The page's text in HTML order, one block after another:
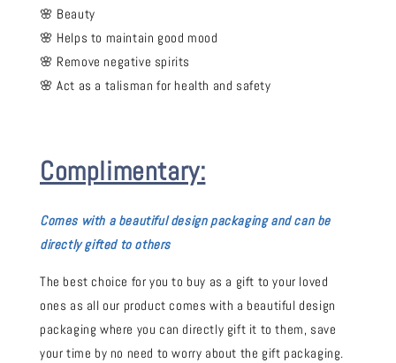
🌸 Beauty
🌸 Helps to maintain good mood
🌸 Remove negative spirits
🌸 Act as a talisman for health and safety
Complimentary:
Comes with a beautiful design packaging and can be
directly gifted to others
The best choice for you to buy as a gift to your loved
ones as all our product comes with a beautiful design
packaging where you can directly gift it to them, save
your time by no need to worry about the gift packaging.